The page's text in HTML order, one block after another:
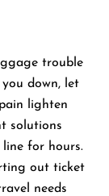
trouble
down, let
lighten
solutions
for hours.
out ticket
needs